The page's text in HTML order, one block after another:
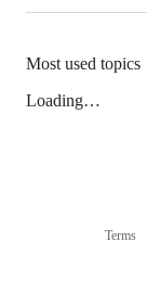
Most used topics
Loading…
Terms